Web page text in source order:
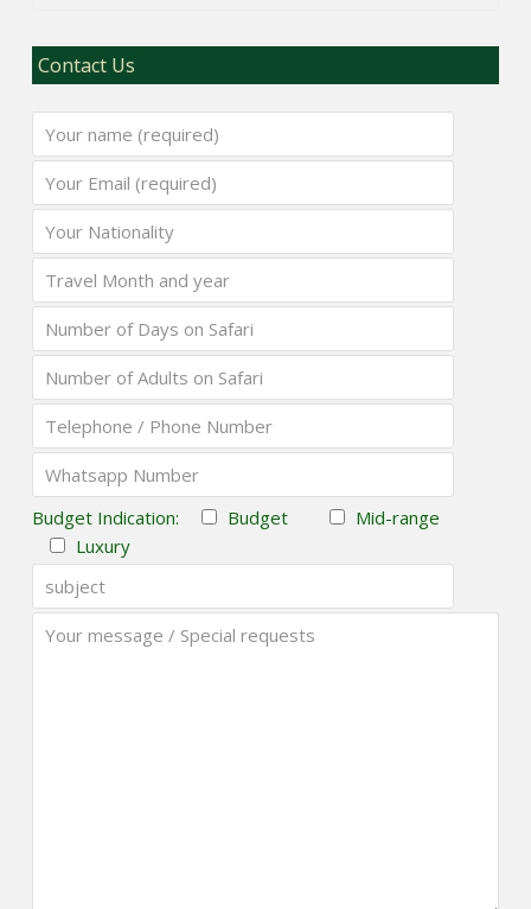
Contact Us
Budget Indication: Budget
Mid-range
Luxury